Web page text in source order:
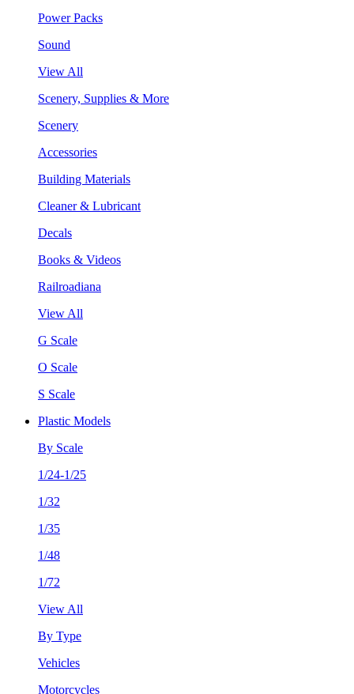
Power Packs
Sound
View All
Scenery, Supplies & More
Scenery
Accessories
Building Materials
Cleaner & Lubricant
Decals
Books & Videos
Railroadiana
View All
G Scale
O Scale
S Scale
Plastic Models
By Scale
1/24-1/25
1/32
1/35
1/48
1/72
View All
By Type
Vehicles
Motorcycles